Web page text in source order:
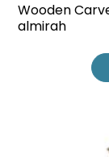
Wooden
almirah